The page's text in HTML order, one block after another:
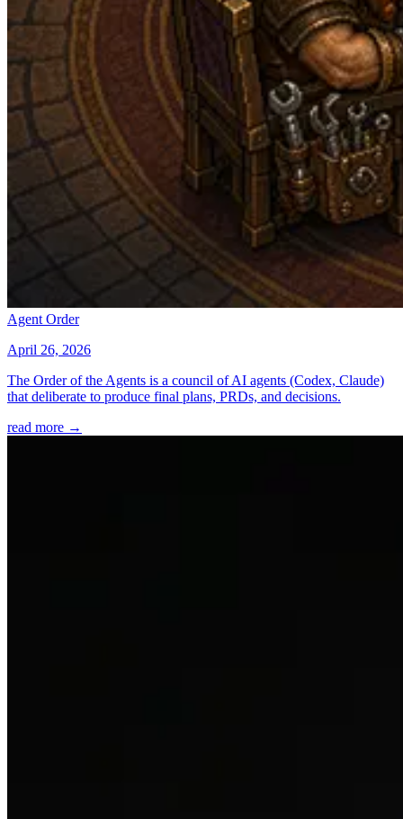
Agent Order
April 26, 2026
The Order of the Agents is a council of AI agents (Codex, Claude)
that deliberate to produce final plans, PRDs, and decisions.
read more →